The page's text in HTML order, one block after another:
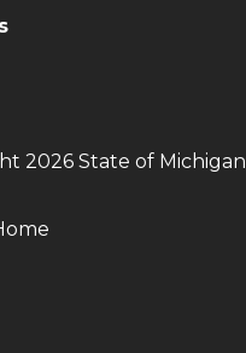
2026 State of Michigan